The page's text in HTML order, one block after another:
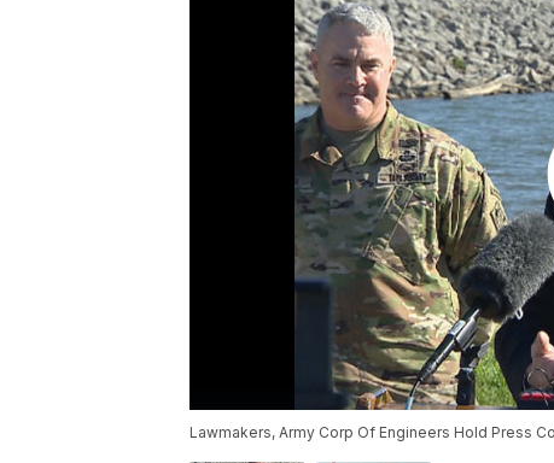
Lawmakers, Army Corp Of Engineers Hold Press